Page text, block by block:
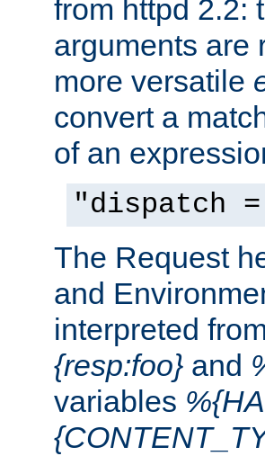
from httpd 2.2:
arguments are
more versatile
convert a
of an
"dispatch
The Request
and
interpreted
{resp:foo} and
variables